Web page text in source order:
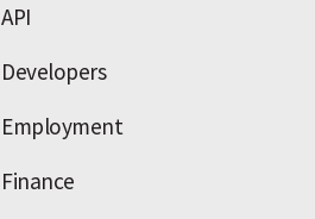
API
Developers
Employment
Finance